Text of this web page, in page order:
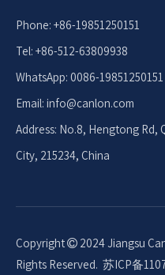
Phone: +86-19851250151
Tel: +86-512-63809938
WhatsApp: 0086-19851250151
Email: info@canlon.com
Address: No.8, Hengtong Rd,
City, 215234, China
Copyright  2024 Jiangsu
Rights Reserved. 苏ICP备